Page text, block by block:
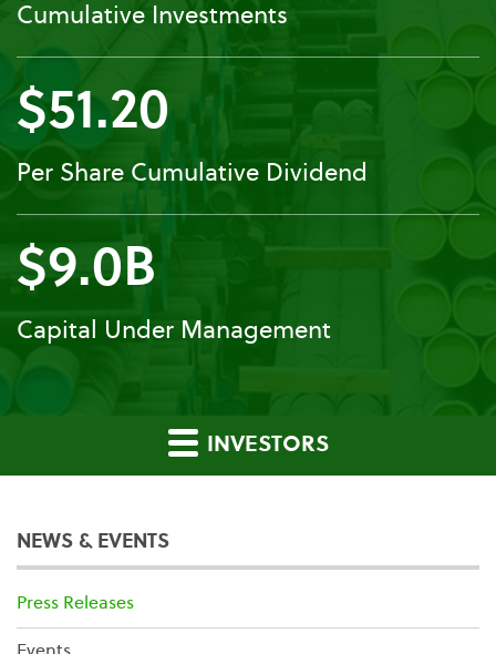
Cumulative Investments
$51.20
Per Share Cumulative Dividend
$9.0B
Capital Under Management
INVESTORS
NEWS & EVENTS
Press Releases